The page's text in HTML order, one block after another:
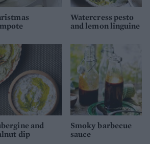
Watercress pesto
and lemon linguine
and
dip
Smoky barbecue
sauce